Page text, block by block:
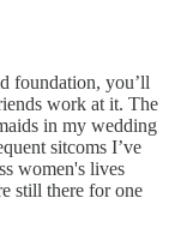
foundation, you’ll
work at it. The
in my wedding
sitcoms I’ve
women's lives
still there for one